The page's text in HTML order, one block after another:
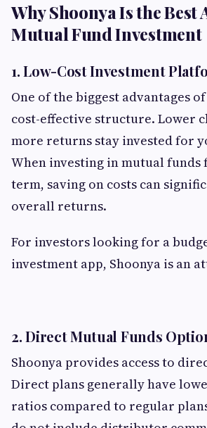
Why Shoonya Is the Best
Mutual Fund Investment
1. Low-Cost Investment
One of the biggest advantages
cost-effective structure. Lower
more returns stay invested for
When investing in mutual funds
term, saving on costs can
overall returns.
For investors looking for a
investment app, Shoonya is an
2. Direct Mutual Funds
Shoonya provides access to
Direct plans generally have
ratios compared to regular